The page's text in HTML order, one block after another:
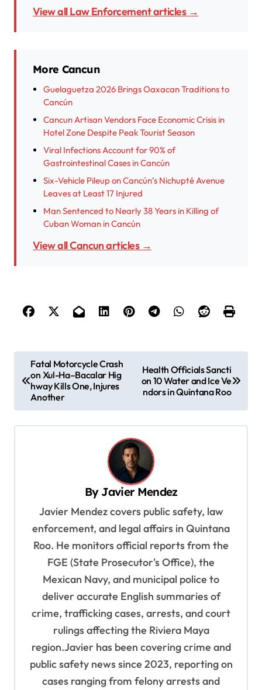
View all Law Enforcement articles →
More Cancun
Guelaguetza 2026 Brings Oaxacan Traditions to
Cancún
Cancun Artisan Vendors Face Economic Crisis in
Hotel Zone Despite Peak Tourist Season
Viral Infections Account for 90% of
Gastrointestinal Cases in Cancún
Six-Vehicle Pileup on Cancún’s Nichupté Avenue
Leaves at Least 17 Injured
Man Sentenced to Nearly 38 Years in Killing of
Cuban Woman in Cancún
View all Cancun articles →
o
Fatal Motorcycle Crash
on Xul-Ha–Bacalar Hig
hway Kills One, Injures
Another
Health Officials Sancti
on 10 Water and Ice Ve
ndors in Quintana Roo
By Javier Mendez
Javier Mendez covers public safety, law
enforcement, and legal affairs in Quintana
Roo. He monitors official reports from the
FGE (State Prosecutor's Office), the
Mexican Navy, and municipal police to
deliver accurate English summaries of
crime, trafficking cases, arrests, and court
rulings affecting the Riviera Maya
region.Javier has been covering crime and
public safety news since 2023, reporting on
cases ranging from felony arrests and